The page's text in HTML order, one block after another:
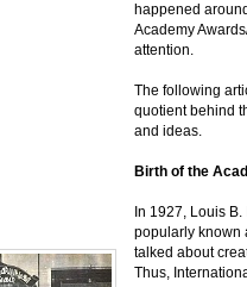
happened
Academy
attention.
The following
quotient behind
and ideas.
Birth of the
In 1927, Louis
popularly known
talked about
Thus,